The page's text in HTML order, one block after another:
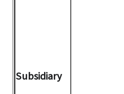
Subsidiary